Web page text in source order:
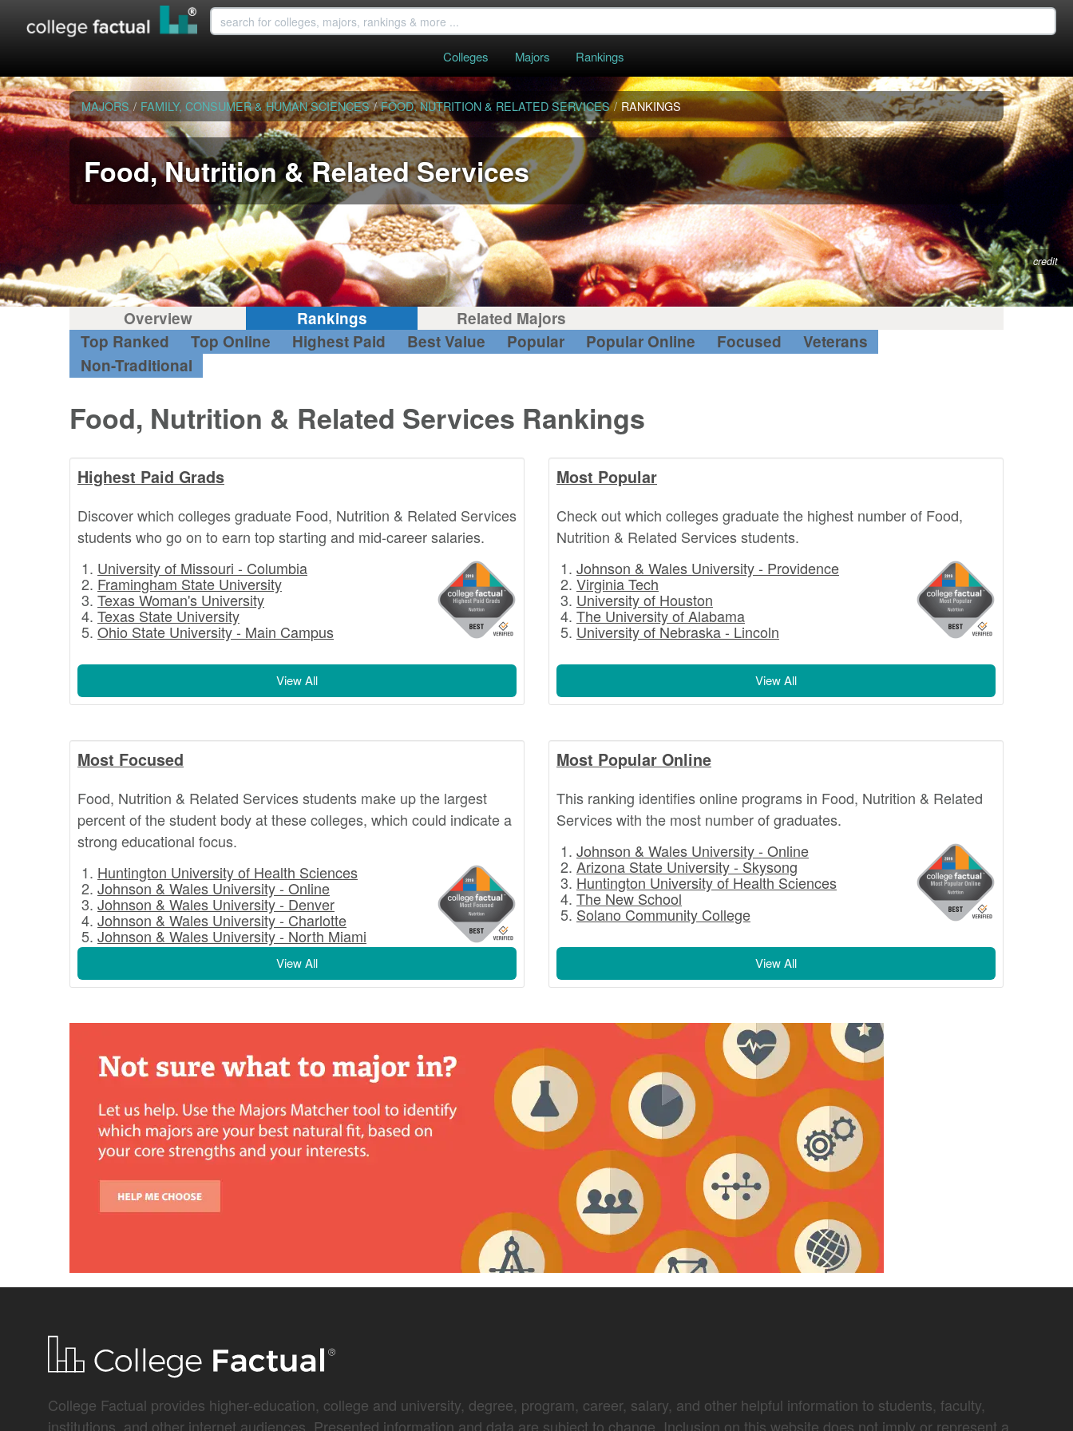
Colleges Majors Rankings
MAJORS / FAMILY, CONSUMER & HUMAN SCIENCES / FOOD, NUTRITION & RELATED SERVICES / RANKINGS
Food, Nutrition & Related Services
credit
Overview Rankings
Related Majors
Top Ranked
Top Online Highest Paid Best Value Popular Popular Online Focused
Veterans
Non-Traditional
Food, Nutrition & Related Services Rankings
Highest Paid Grads
Discover which colleges graduate Food, Nutrition & Related Services
students who go on to earn top starting and mid-career salaries.
University of Missouri - Columbia
Framingham State University
Texas Woman's University
Texas State University
Ohio State University - Main Campus
View All
Most Popular
Check out which colleges graduate the highest number of Food,
Nutrition & Related Services students.
Johnson & Wales University - Providence
Virginia Tech
University of Houston
The University of Alabama
University of Nebraska - Lincoln
View All
Most Focused
Food, Nutrition & Related Services students make up the largest
percent of the student body at these colleges, which could indicate a
strong educational focus.
Huntington University of Health Sciences
Johnson & Wales University - Online
Johnson & Wales University - Denver
Johnson & Wales University - Charlotte
Johnson & Wales University - North Miami
View All
Most Popular Online
This ranking identifies online programs in Food, Nutrition & Related
Services with the most number of graduates.
Johnson & Wales University - Online
Arizona State University - Skysong
Huntington University of Health Sciences
The New School
Solano Community College
View All
College Factual provides higher-education, college and university, degree, program, career, salary, and other helpful information to students, faculty,
institutions, and other internet audiences. Presented information and data are subject to change. Inclusion on this website does not imply or represent a